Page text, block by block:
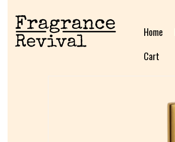
Home
Cart